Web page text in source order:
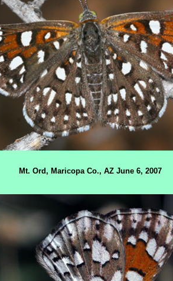
Mt. Ord, Maricopa Co., AZ June 6, 2007